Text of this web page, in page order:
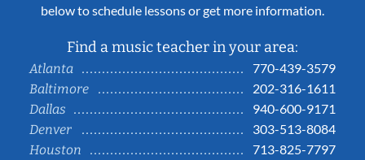
below to schedule lessons or get more information.
Find a music teacher in your area:
Atlanta
770-439-3579
Baltimore
202-316-1611
Dallas
940-600-9171
Denver
303-513-8084
Houston
713-825-7797